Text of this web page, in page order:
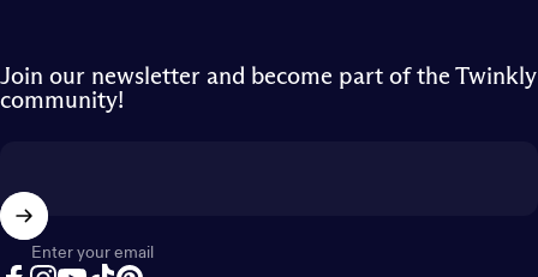
Join our newsletter and become part of the Twinkly
community!
Enter your email